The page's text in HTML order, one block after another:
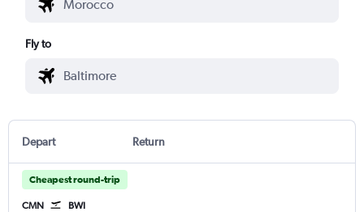
Fly to
Depart Return
Cheapest round-trip
CMN BWI